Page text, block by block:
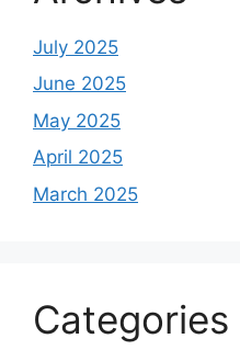
July 2025
June 2025
May 2025
April 2025
March 2025
Categories